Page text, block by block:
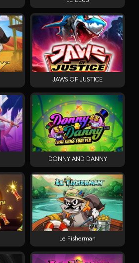
JAWS OF JUSTICE
DONNY AND DANNY
Le Fisherman